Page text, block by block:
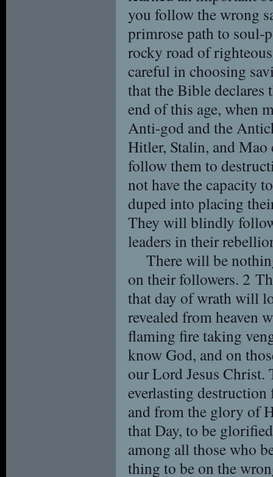
you follow the wrong
primrose path to soul-
rocky road of
careful in choosing
that the Bible declares
end of this age, when
Anti-god and the
Hitler, Stalin, and
follow them to
not have the capacity
duped into placing
They will blindly
leaders in their
There will be
on their followers. 2
that day of wrath will
revealed from heaven
flaming fire taking
know God, and on
our Lord Jesus Christ.
everlasting
and from the glory of
that Day, to be
among all those who
thing to be on the